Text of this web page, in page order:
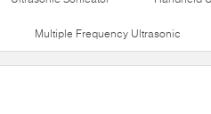
Multiple Frequency Ultrasonic